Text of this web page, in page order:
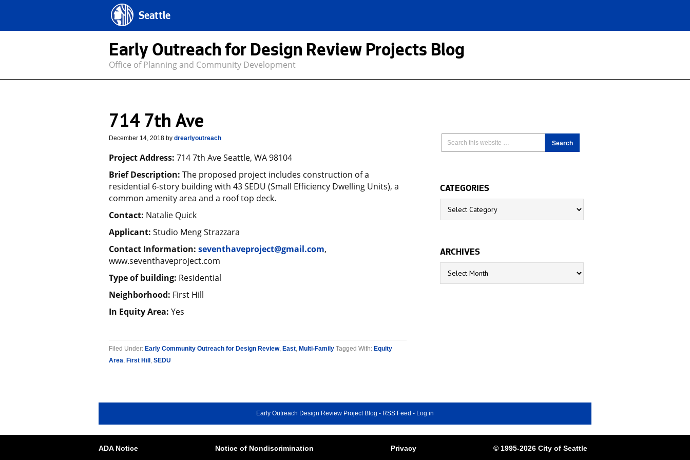
Seattle
Early Outreach for Design Review Projects Blog
Office of Planning and Community Development
714 7th Ave
December 14, 2018 by drearlyoutreach
Project Address: 714 7th Ave Seattle, WA 98104
Brief Description: The proposed project includes construction of a
residential 6-story building with 43 SEDU (Small Efficiency Dwelling Units), a
common amenity area and a roof top deck.
Contact: Natalie Quick
Applicant: Studio Meng Strazzara
Contact Information: seventhaveproject@gmail.com,
www.seventhaveproject.com
Type of building: Residential
Neighborhood: First Hill
In Equity Area: Yes
Filed Under: Early Community Outreach for Design Review, East, Multi-Family Tagged With: Equity
Area, First Hill , SEDU
CATEGORIES
Categories
ARCHIVES
Archives
Early Outreach Design Review Project Blog - RSS Feed - Log in
ADA Notice Notice of Nondiscrimination Privacy © 1995-2026 City of Seattle